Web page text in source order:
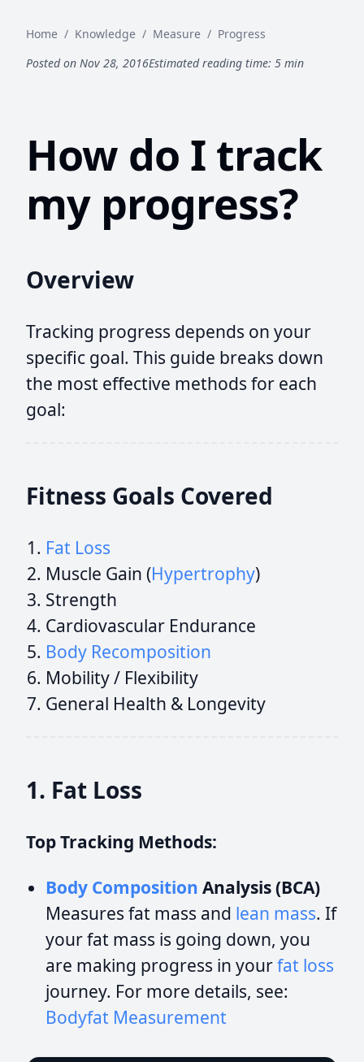
Home / Knowledge / Measure / Progress
Posted on Nov 28, 2016Estimated reading time: 5 min
How do I track
my progress?
Overview
Tracking progress depends on your
specific goal. This guide breaks down
the most effective methods for each
goal:
Fitness Goals Covered
Fat Loss
Muscle Gain (Hypertrophy)
Strength
Cardiovascular Endurance
Body Recomposition
Mobility / Flexibility
General Health & Longevity
1. Fat Loss
Top Tracking Methods:
Body Composition Analysis (BCA)
Measures fat mass and lean mass. If
your fat mass is going down, you
are making progress in yourfat loss
journey. For more details, see:
Bodyfat Measurement